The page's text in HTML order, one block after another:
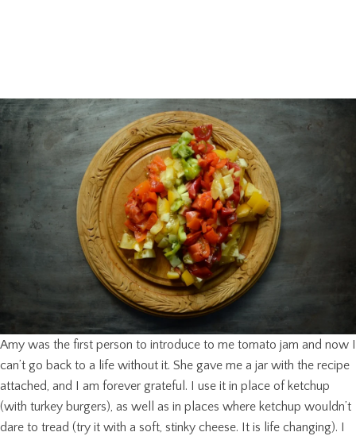
Amy was the first person to introduce to me tomato jam and now I
can’t go back to a life without it. She gave me a jar with the recipe
attached, and I am forever grateful. I use it in place of ketchup
(with turkey burgers), as well as in places where ketchup wouldn’t
dare to tread (try it with a soft, stinky cheese. It is life changing). I